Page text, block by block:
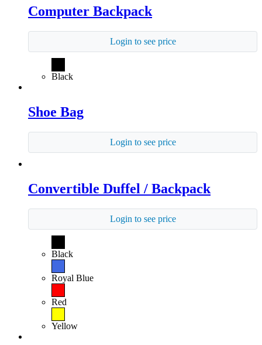
Computer Backpack
Login to see price
Black
Shoe Bag
Login to see price
Convertible Duffel / Backpack
Login to see price
Black
Royal Blue
Red
Yellow